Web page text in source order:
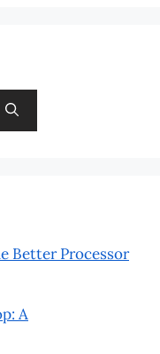
Better Processor
A